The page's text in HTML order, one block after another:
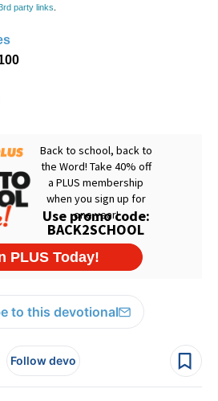
party links
to this devotional
Follow devo